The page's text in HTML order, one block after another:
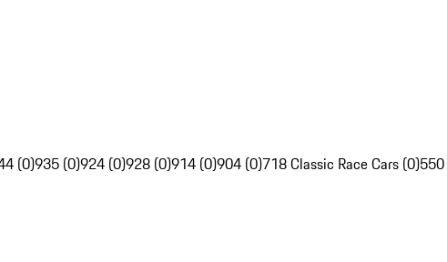
(0)935 (0)924 (0)928 (0)914 (0)904 (0)718 Classic Race Cars (0)550